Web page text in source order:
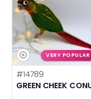
VERY POPULAR
#14789
GREEN CHEEK